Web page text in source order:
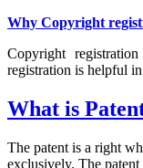
Why Copyright
Copyright
registration is helpful
What is
The patent is a right
exclusively. The